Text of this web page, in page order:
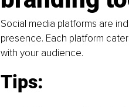
Social media platforms are
presence. Each platform
with your audience.
Tips: